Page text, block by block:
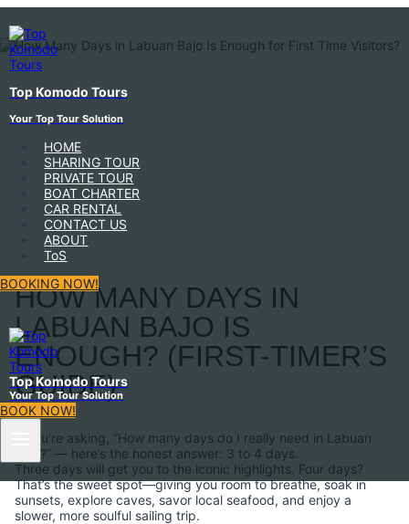
Top Komodo Tours
Your Top Tour Solution
HOME
SHARING TOUR
PRIVATE TOUR
BOAT CHARTER
CAR RENTAL
CONTACT US
ABOUT
ToS
BOOKING NOW!
Top Komodo Tours
Your Top Tour Solution
BOOK NOW!
HOW MANY DAYS IN
LABUAN BAJO IS
ENOUGH? (FIRST-TIMER’S
GUIDE)
If you’re asking, “How many days do I really need in Labuan
Bajo?” — here’s the honest answer: 3 to 4 days.
Three days will get you to the iconic highlights. Four days?
That’s the sweet spot—giving you room to breathe, soak in
sunsets, explore caves, savor local seafood, and enjoy a
slower, more soulful sailing trip.